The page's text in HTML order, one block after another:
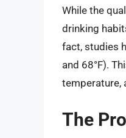
While the
drinking
fact, studies
and 68°F).
temperature,
The